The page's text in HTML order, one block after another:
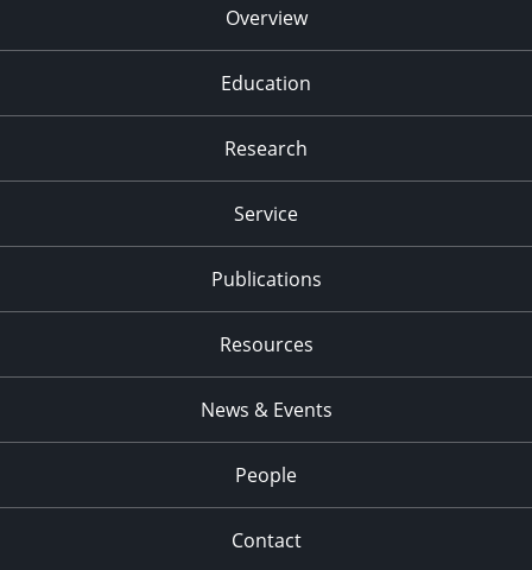
Overview
Education
Research
Service
Publications
Resources
News & Events
People
Contact